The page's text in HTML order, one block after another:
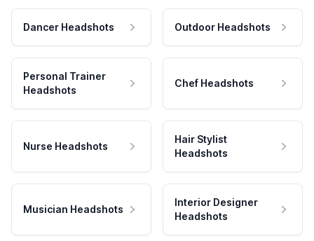
Dancer Headshots Outdoor Headshots
Personal Trainer
Headshots
Chef Headshots
Nurse Headshots
Hair Stylist
Headshots
Musician Headshots
Interior Designer
Headshots